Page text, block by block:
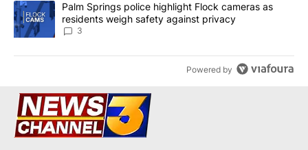
A trending article titled "Palm Springs police highlight Flock
Palm Springs police highlight Flock cameras as
residents weigh safety against privacy
3
Powered by